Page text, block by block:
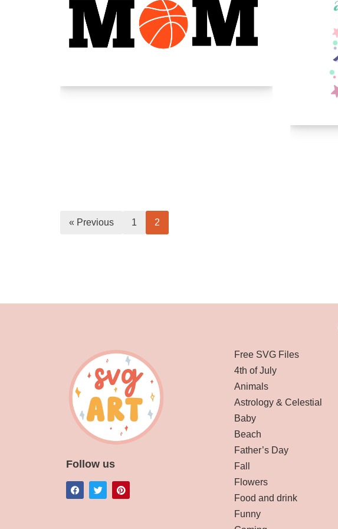
« Previous 1 2
Follow us
Free SVG Files
4th of July
Animals
Astrology & Celestial
Baby
Beach
Father’s Day
Fall
Flowers
Food and drink
Funny